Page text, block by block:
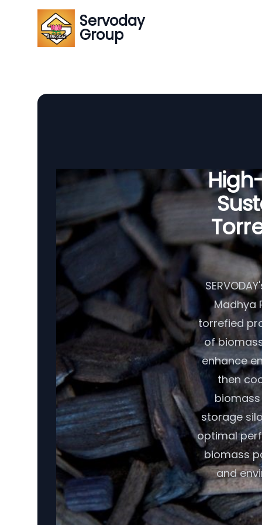
Servoday
Group
Madhya
torrefied
of
enhance
then
storage
optimal
biomass
and